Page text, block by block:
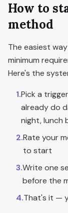
How to
method
The easiest
minimum
Here's the
1.Pick a
already do
night, lunch
2.Rate your
to start
3.Write one
before the
4.That's it —